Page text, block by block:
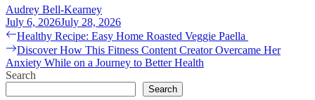
Audrey Bell-Kearney
July 6, 2026July 28, 2026
Post
navigation
Previous
post:
Healthy Recipe: Easy Home Roasted Veggie Paella
Next
post:
Discover How This Fitness Content Creator Overcame Her
Anxiety While on a Journey to Better Health
Search
Search